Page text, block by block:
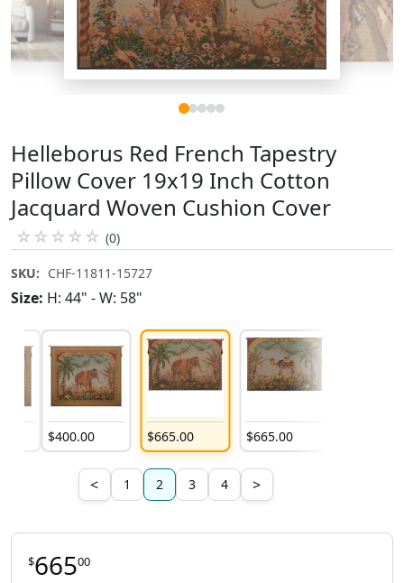
Helleborus Red French Tapestry
Pillow Cover 19x19 Inch Cotton
Jacquard Woven Cushion Cover
☆ ☆ ☆ ☆ ☆ (0)
SKU: CHF-11811-15727
Size: H: 44" - W: 58"
$400.00 $665.00 $665.00
< 1 2 3 4 >
$66500